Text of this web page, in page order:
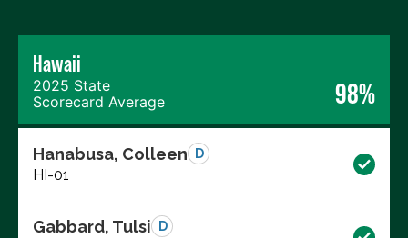
Hawaii
2025 State
Scorecard Average
98%
Hanabusa, Colleen D
HI-01
Gabbard, Tulsi D